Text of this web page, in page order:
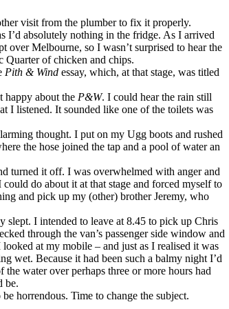
visit from the plumber to fix it properly.
I’d absolutely nothing in the fridge. As I arrived
over Melbourne, so I wasn’t surprised to hear the
Quarter of chicken and chips.
Pith & Wind essay, which, at that stage, was titled
happy about the P&W. I could hear the rain still
I listened. It sounded like one of the toilets was
thought. I put on my Ugg boots and rushed
the hose joined the tap and a pool of water an
turned it off. I was overwhelmed with anger and
do about it at that stage and forced myself to
and pick up my (other) brother Jeremy, who
slept. I intended to leave at 8.45 to pick up Chris
through the van’s passenger side window and
at my mobile – and just as I realised it was
wet. Because it had been such a balmy night I’d
water over perhaps three or more hours had
be.
horrendous. Time to change the subject.